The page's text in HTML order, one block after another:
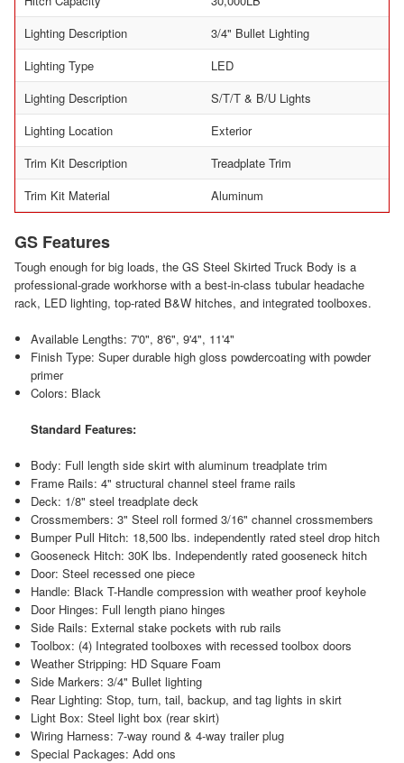
Lighting Description
3/4" Bullet Lighting
Lighting Type
LED
Lighting Description
S/T/T & B/U Lights
Lighting Location
Exterior
Trim Kit Description
Treadplate Trim
Trim Kit Material
Aluminum
GS Features
Tough enough for big loads, the GS Steel Skirted Truck Body is a
professional-grade workhorse with a best-in-class tubular headache
rack, LED lighting, top-rated B&W hitches, and integrated toolboxes.
Available Lengths: 7'0", 8'6", 9'4", 11'4"
Finish Type: Super durable high gloss powdercoating with powder
primer
Colors: Black
Standard Features:
Body: Full length side skirt with aluminum treadplate trim
Frame Rails: 4" structural channel steel frame rails
Deck: 1/8" steel treadplate deck
Crossmembers: 3" Steel roll formed 3/16" channel crossmembers
Bumper Pull Hitch: 18,500 lbs. independently rated steel drop hitch
Gooseneck Hitch: 30K lbs. Independently rated gooseneck hitch
Door: Steel recessed one piece
Handle: Black T-Handle compression with weather proof keyhole
Door Hinges: Full length piano hinges
Side Rails: External stake pockets with rub rails
Toolbox: (4) Integrated toolboxes with recessed toolbox doors
Weather Stripping: HD Square Foam
Side Markers: 3/4" Bullet lighting
Rear Lighting: Stop, turn, tail, backup, and tag lights in skirt
Light Box: Steel light box (rear skirt)
Wiring Harness: 7-way round & 4-way trailer plug
Special Packages: Add ons